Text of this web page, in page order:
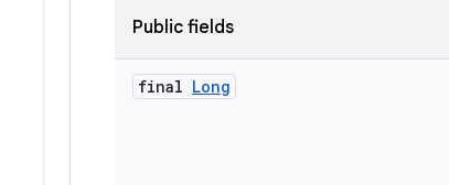
Public fields
final Long